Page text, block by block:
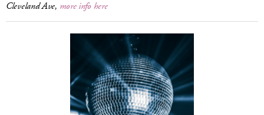
Cleveland Ave, more info here